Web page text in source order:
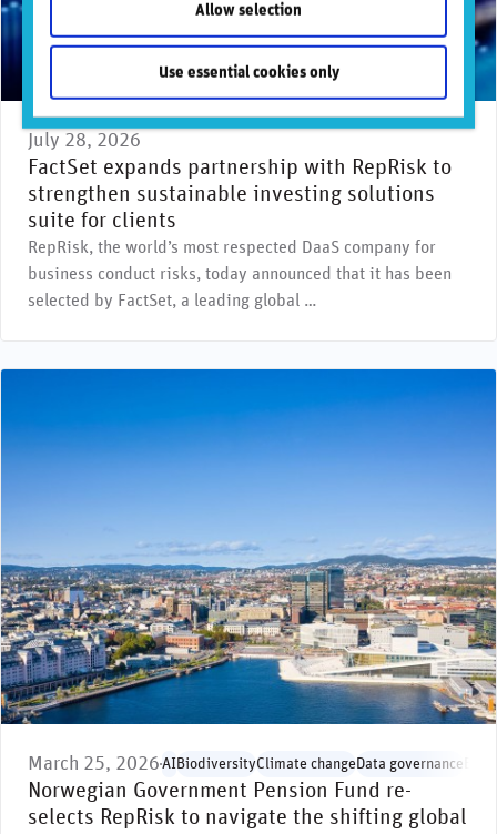
Allow selection
Use essential cookies only
July 28, 2026
FactSet expands partnership with RepRisk to
strengthen sustainable investing solutions
suite for clients
RepRisk, the world’s most respected DaaS company for
business conduct risks, today announced that it has been
selected by FactSet, a leading global …
March 25, 2026 AIBiodiversityClimate changeData governance
Norwegian Government Pension Fund re-
selects RepRisk to navigate the shifting global